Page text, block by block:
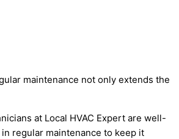
maintenance not only extends the
at Local HVAC Expert are well-
regular maintenance to keep it